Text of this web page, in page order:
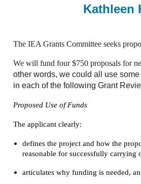
Kathleen
The IEA Grants Committee seeks
We will fund four $750 proposals for
other words, we could all use
in each of the following Grant
Proposed Use of Funds
The applicant clearly:
defines the project and how the
reasonable for successfully carrying
articulates why funding is needed,